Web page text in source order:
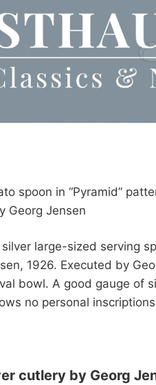
spoon in “Pyramid”
Georg Jensen
large-sized serving
1926. Executed by
bowl. A good gauge of
no personal
cutlery by Georg